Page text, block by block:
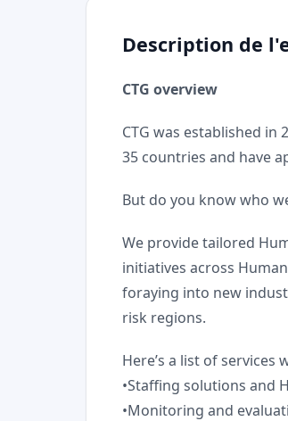
Description de
CTG overview
CTG was established in
35 countries and have
But do you know who
We provide tailored
initiatives across
foraying into new
risk regions.
Here’s a list of services
•Staffing solutions and
•Monitoring and